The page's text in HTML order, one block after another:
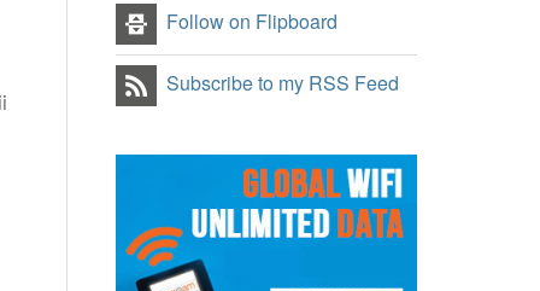
Follow on Flipboard
Subscribe to my RSS Feed